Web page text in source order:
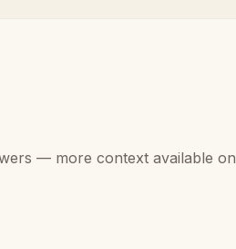
— more context available on